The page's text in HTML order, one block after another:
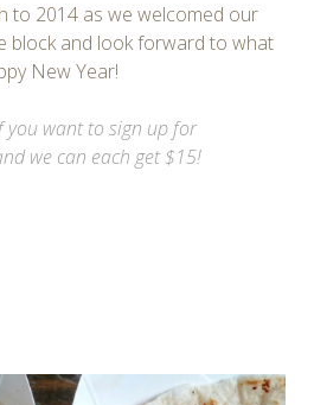
to 2014 as we welcomed our
block and look forward to what
New Year!
you want to sign up for
we can each get $15!